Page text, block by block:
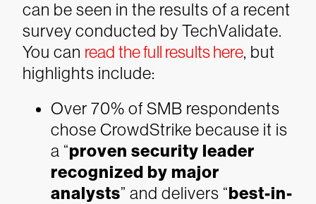
can be seen in the results of a recent
survey conducted by TechValidate.
You can read the full results here, but
highlights include:
Over 70% of SMB respondents
chose CrowdStrike because it is
a “proven security leader
recognized by major
analysts” and delivers “best-in-